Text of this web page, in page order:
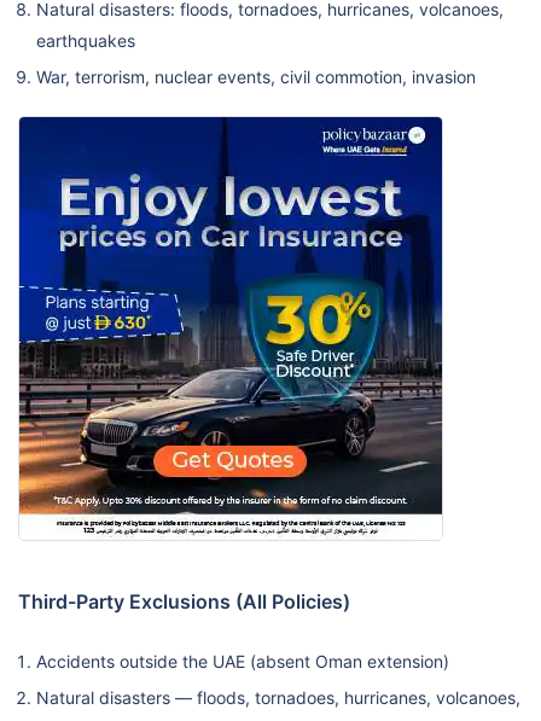
Natural disasters: floods, tornadoes, hurricanes, volcanoes,
earthquakes
War, terrorism, nuclear events, civil commotion, invasion
Third-Party Exclusions (All Policies)
Accidents outside the UAE (absent Oman extension)
Natural disasters — floods, tornadoes, hurricanes, volcanoes,